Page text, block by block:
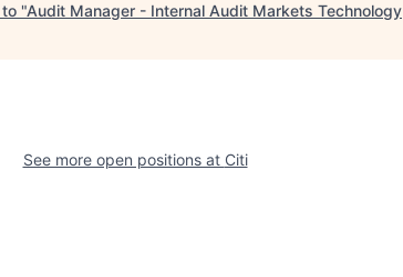
"Audit Manager - Internal Audit Markets Technology
See more open positions at Citi